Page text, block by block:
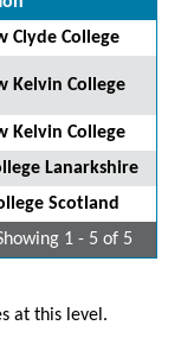
Clyde College
Kelvin College
Kelvin College
Lanarkshire
Scotland
1 - 5 of 5
at this level.